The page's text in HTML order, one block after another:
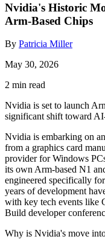
Nvidia's Historic
Arm-Based Chips
By Patricia Miller
May 30, 2026
2 min read
Nvidia is set to launch
significant shift toward
Nvidia is embarking on
from a graphics card
provider for Windows
its own Arm-based N1
engineered specifically
years of development
with key tech events like
Build developer
Why is Nvidia's move